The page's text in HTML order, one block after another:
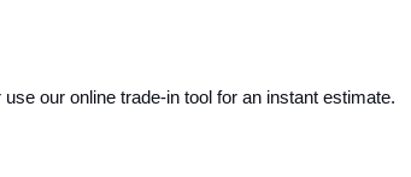
our online trade-in tool for an instant estimate.